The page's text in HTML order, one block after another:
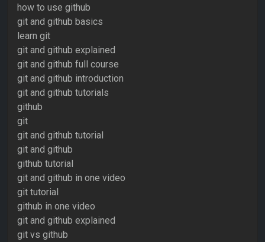
how to use github
git and github basics
learn git
git and github explained
git and github full course
git and github introduction
git and github tutorials
github
git
git and github tutorial
git and github
github tutorial
git and github in one video
git tutorial
github in one video
git and github explained
git vs github